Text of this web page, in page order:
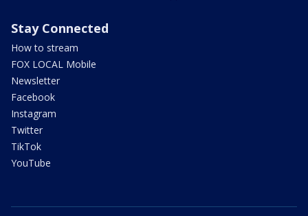
Stay Connected
How to stream
FOX LOCAL Mobile
Newsletter
Facebook
Instagram
Twitter
TikTok
YouTube